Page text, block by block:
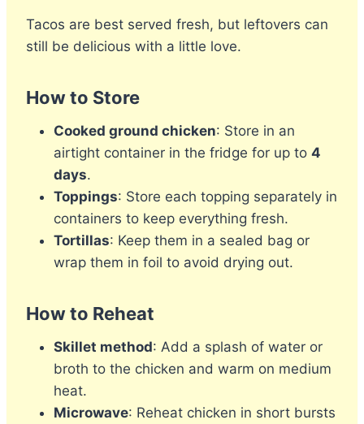
Tacos are best served fresh, but leftovers can
still be delicious with a little love.
How to Store
Cooked ground chicken: Store in an
airtight container in the fridge for up to 4
days.
Toppings: Store each topping separately in
containers to keep everything fresh.
Tortillas: Keep them in a sealed bag or
wrap them in foil to avoid drying out.
How to Reheat
Skillet method: Add a splash of water or
broth to the chicken and warm on medium
heat.
Microwave: Reheat chicken in short bursts